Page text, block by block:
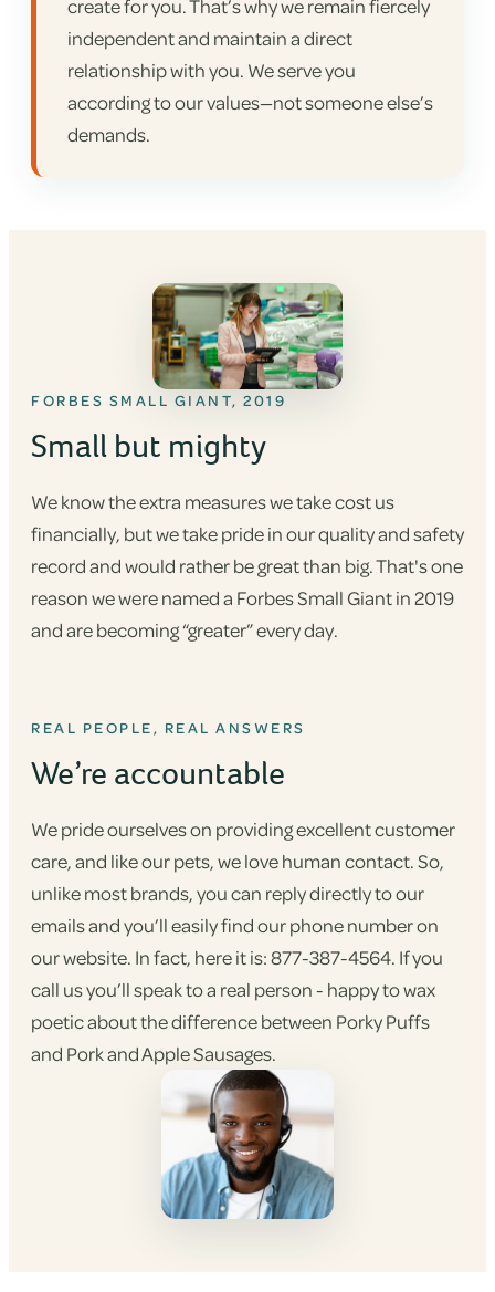
create for you. That’s why we remain fiercely
independent and maintain a direct
relationship with you. We serve you
according to our values—not someone else’s
demands.
FORBES SMALL GIANT, 2019
Small but mighty
We know the extra measures we take cost us
financially, but we take pride in our quality and safety
record and would rather be great than big. That's one
reason we were named a Forbes Small Giant in 2019
and are becoming “greater” every day.
REAL PEOPLE, REAL ANSWERS
We’re accountable
We pride ourselves on providing excellent customer
care, and like our pets, we love human contact. So,
unlike most brands, you can reply directly to our
emails and you’ll easily find our phone number on
our website. In fact, here it is: 877-387-4564. If you
call us you’ll speak to a real person - happy to wax
poetic about the difference between Porky Puffs
and Pork and Apple Sausages.